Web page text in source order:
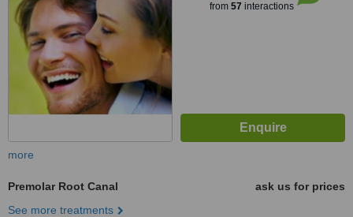
from 57 interactions
more
Premolar Root Canal
ask us for prices
See more treatments